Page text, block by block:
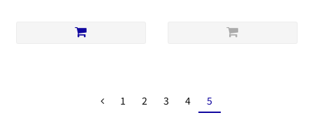
1 2 3 4 5